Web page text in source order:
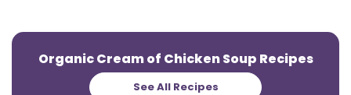
Organic Cream of Chicken Soup Recipes
See All Recipes